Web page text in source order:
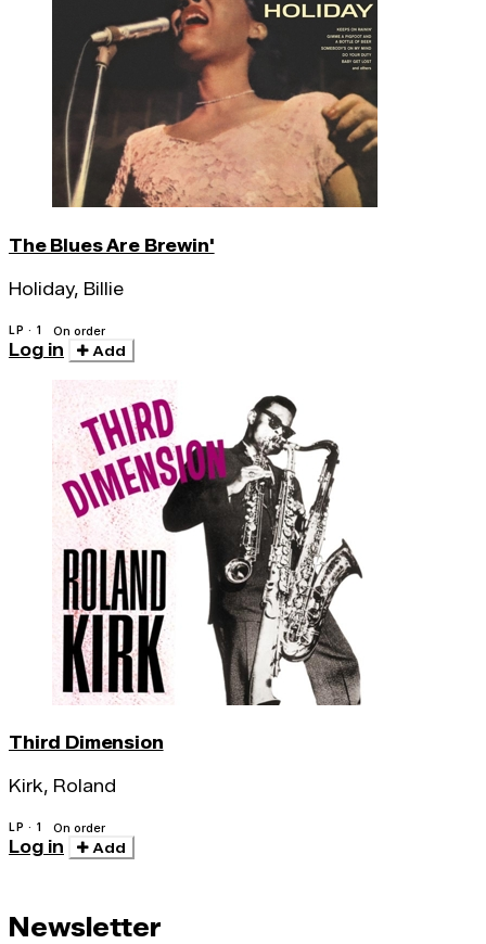
The Blues Are Brewin'
Holiday, Billie
LP · 1 On order
Log in Add
Third Dimension
Kirk, Roland
LP · 1 On order
Log in Add
Newsletter